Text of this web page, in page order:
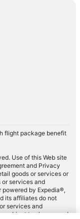
flight package benefit
Use of this Web site
and Privacy
goods or services or
or services and
by Expedia®,
its affiliates do not
services and
subject to change and